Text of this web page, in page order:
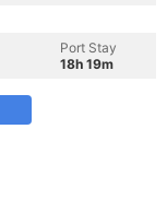
Port Stay
18h 19m